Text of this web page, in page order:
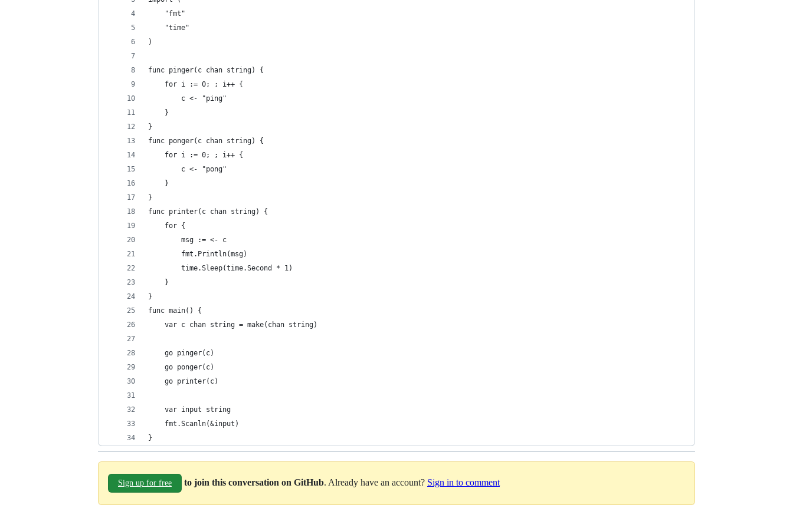
    "fmt"
    "time"
)
func pinger(c chan string) {
    for i := 0; ; i++ {
        c <- "ping"
    }
}
func ponger(c chan string) {
    for i := 0; ; i++ {
        c <- "pong"
    }
}
func printer(c chan string) {
    for {
        msg := <- c
        fmt.Println(msg)
        time.Sleep(time.Second * 1)
    }
}
func main() {
    var c chan string = make(chan string)
    go pinger(c)
    go ponger(c)
    go printer(c)
    var input string
    fmt.Scanln(&input)
}
Sign up for free to join this conversation on GitHub. Already have an account? Sign in to comment